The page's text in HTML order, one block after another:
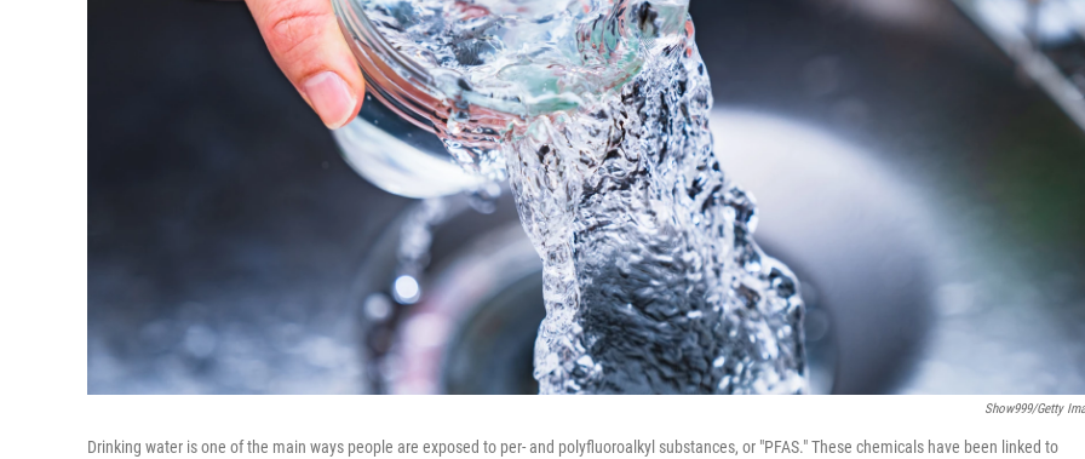
Show999/Getty
Drinking water is one of the main ways people are exposed to per- and polyfluoroalkyl substances, or "PFAS." These chemicals have been linked to